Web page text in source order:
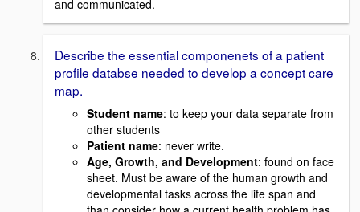
and communicated.
Describe the essential componenets of a patient
profile databse needed to develop a concept care
map.
Student name: to keep your data separate from
other students
Patient name: never write.
Age, Growth, and Development: found on face
sheet. Must be aware of the human growth and
developmental tasks across the life span and